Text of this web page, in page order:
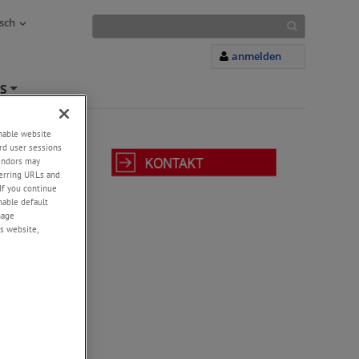
anmelden
+
website
user sessions
may
URLs and
you continue
default
website,